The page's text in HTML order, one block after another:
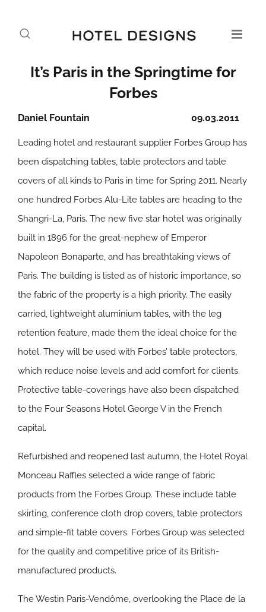
It’s Paris in the Springtime for
Forbes
09.03.2011
Daniel Fountain
Leading hotel and restaurant supplier Forbes Group has
been dispatching tables, table protectors and table
covers of all kinds to Paris in time for Spring 2011. Nearly
one hundred Forbes Alu-Lite tables are heading to the
Shangri-La, Paris. The new five star hotel was originally
built in 1896 for the great-nephew of Emperor
Napoleon Bonaparte, and has breathtaking views of
Paris. The building is listed as of historic importance, so
the fabric of the property is a high priority. The easily
carried, lightweight aluminium tables, with the leg
retention feature, made them the ideal choice for the
hotel. They will be used with Forbes’ table protectors,
which reduce noise levels and add comfort for clients.
Protective table-coverings have also been dispatched
to the Four Seasons Hotel George V in the French
capital.
Refurbished and reopened last autumn, the Hotel Royal
Monceau Raffles selected a wide range of fabric
products from the Forbes Group. These include table
skirting, conference cloth drop covers, table protectors
and simple-fit table covers. Forbes Group was selected
for the quality and competitive price of its British-
manufactured products.
The Westin Paris-Vendôme, overlooking the Place de la